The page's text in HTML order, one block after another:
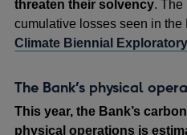
threaten their solvency. The
cumulative losses seen in the
Climate Biennial
The Bank’s physical
This year, the Bank’s
physical operations is